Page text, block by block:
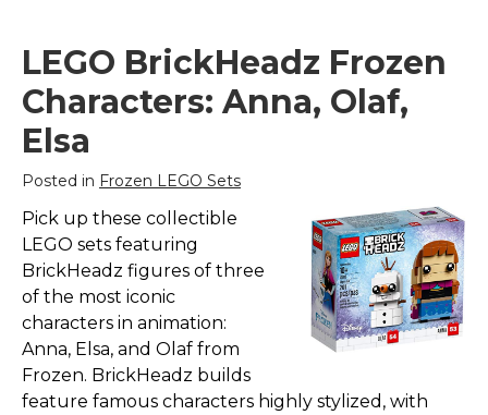
LEGO BrickHeadz Frozen
Characters: Anna, Olaf,
Elsa
Posted in Frozen LEGO Sets
Pick up these collectible
LEGO sets featuring
BrickHeadz figures of three
of the most iconic
characters in animation:
Anna, Elsa, and Olaf from
Frozen. BrickHeadz builds
feature famous characters highly stylized, with